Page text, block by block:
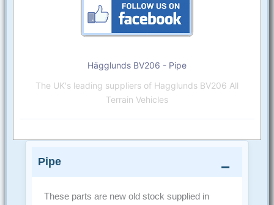
Hägglunds BV206 - Pipe
The UK's leading suppliers of Hagglunds BV206 All
Terrain Vehicles
Pipe
These parts are new old stock supplied in